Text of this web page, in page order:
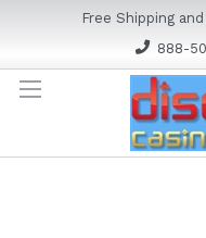
Free Shipping
888-